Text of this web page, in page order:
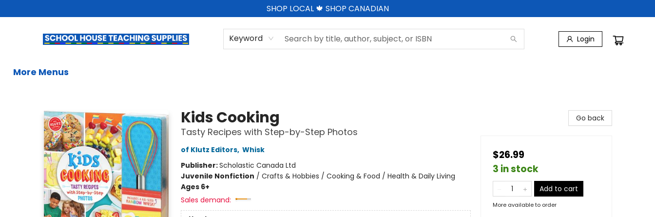
SHOP LOCAL 🍁 SHOP CANADIAN
Keyword Login
More Menus
Kids Cooking
Tasty Recipes with Step-by-Step Photos
of Klutz Editors, Whisk
Publisher:Scholastic Canada Ltd
Juvenile Nonfiction / Crafts & Hobbies / Cooking & Food / Health & Daily Living
Ages 6+
Sales demand:
Go back
$26.99
3 in stock
Add to cart
More available to order